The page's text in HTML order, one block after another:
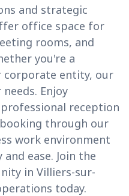
and strategic
office space for
rooms, and
you're a
corporate entity, our
Enjoy
reception
through our
work environment
ease. Join the
in Villiers-sur-
today.